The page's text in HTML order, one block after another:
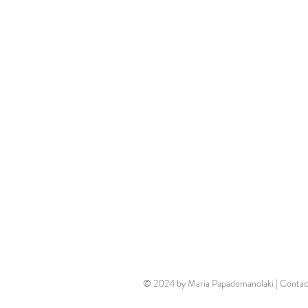
© 2024 by Maria Papadomanolaki |